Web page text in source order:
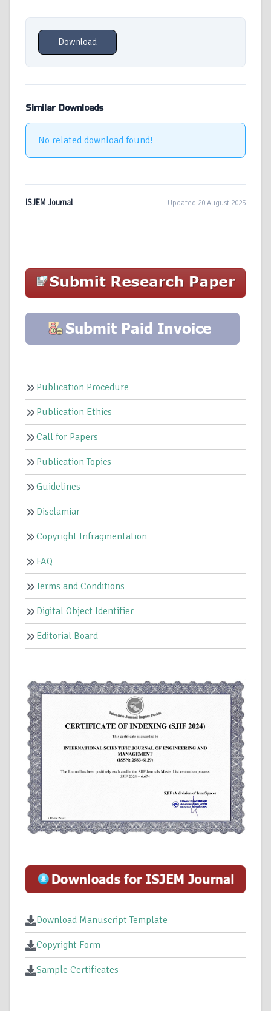
Download
Similar Downloads
No related download found!
ISJEM Journal Updated 20 August 2025
Publication Procedure
Publication Ethics
Call for Papers
Publication Topics
Guidelines
Disclamiar
Copyright Infragmentation
FAQ
Terms and Conditions
Digital Object Identifier
Editorial Board
Download Manuscript Template
Copyright Form
Sample Certificates